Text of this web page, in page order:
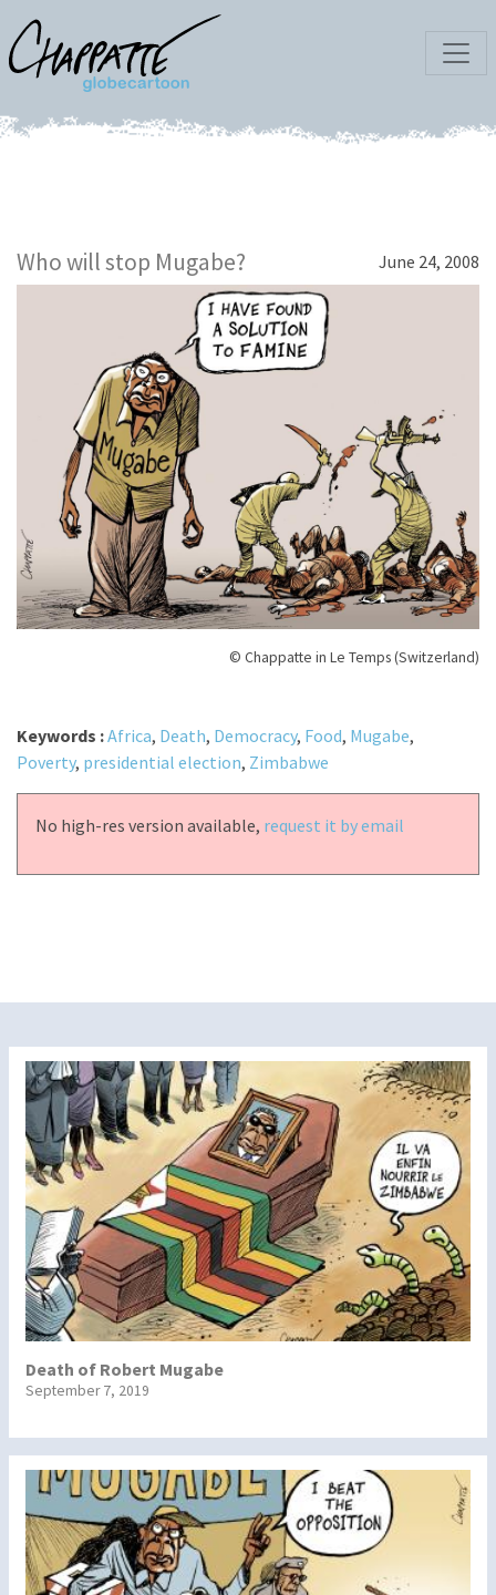
Who will stop Mugabe? June 24, 2008
© Chappatte in Le Temps (Switzerland)
Keywords :Africa, Death, Democracy, Food, Mugabe,
Poverty, presidential election, Zimbabwe
No high-res version available, request it by email
Death of Robert Mugabe
September 7, 2019